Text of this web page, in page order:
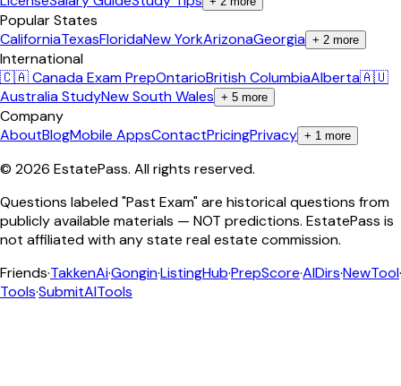
Popular States
CaliforniaTexasFloridaNew YorkArizonaGeorgia + 2 more
International
🇨🇦 Canada Exam PrepOntarioBritish ColumbiaAlberta🇦🇺
Australia StudyNew South Wales + 5 more
Company
AboutBlogMobile AppsContactPricingPrivacy + 1 more
© 2026 EstatePass. All rights reserved.
Questions labeled "Past Exam" are historical questions from
publicly available materials — NOT predictions. EstatePass is
not affiliated with any state real estate commission.
Friends·TakkenAi·Gongin·ListingHub·PrepScore·AIDirs·NewTool·
Tools·SubmitAITools